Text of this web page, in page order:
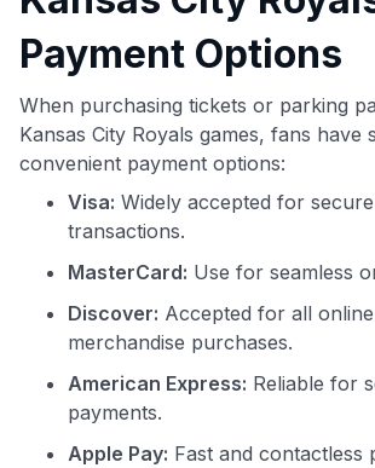
Payment Options
When purchasing tickets or parking
Kansas City Royals games, fans have
convenient payment options:
Visa: Widely accepted for
transactions.
MasterCard: Use for seamless
Discover: Accepted for all
merchandise purchases.
American Express: Reliable for
payments.
Apple Pay: Fast and contactless